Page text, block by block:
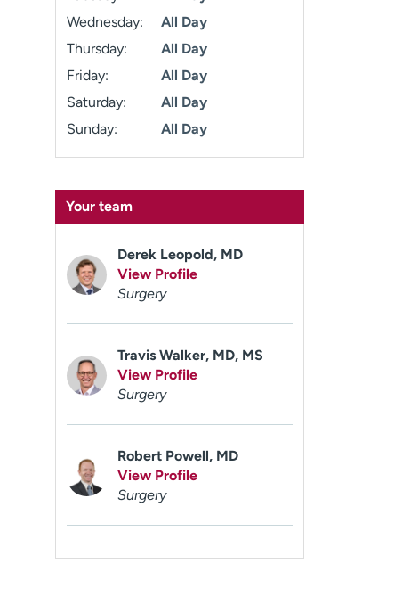
Wednesday:
All Day
Thursday:
All Day
Friday:
All Day
Saturday:
All Day
Sunday:
All Day
Your team
Derek Leopold, MD
View Profile
Surgery
Travis Walker, MD, MS
View Profile
Surgery
Robert Powell, MD
View Profile
Surgery